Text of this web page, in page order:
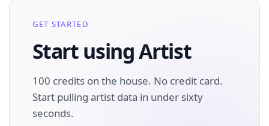
GET STARTED
Start using Artist
100 credits on the house. No credit card.
Start pulling artist data in under sixty
seconds.